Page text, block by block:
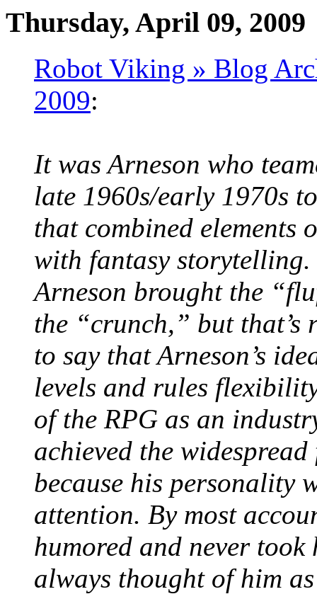
Thursday, April 09, 2009
Robot Viking » Blog
2009:
It was Arneson who
late 1960s/early 1970s
that combined elements
with fantasy storytelling.
Arneson brought the
the “crunch,” but
to say that Arneson’s
levels and rules
of the RPG as an
achieved the
because his personality
attention. By most
humored and never took
always thought of him